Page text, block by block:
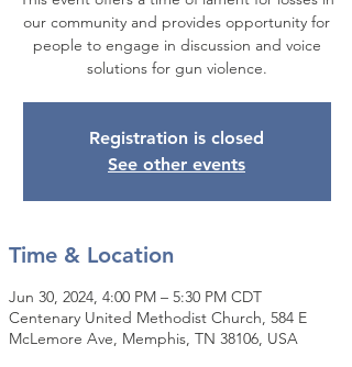
our community and provides opportunity for
people to engage in discussion and voice
solutions for gun violence.
Registration is closed
See other events
Time & Location
Jun 30, 2024, 4:00 PM – 5:30 PM CDT
Centenary United Methodist Church, 584 E
McLemore Ave, Memphis, TN 38106, USA